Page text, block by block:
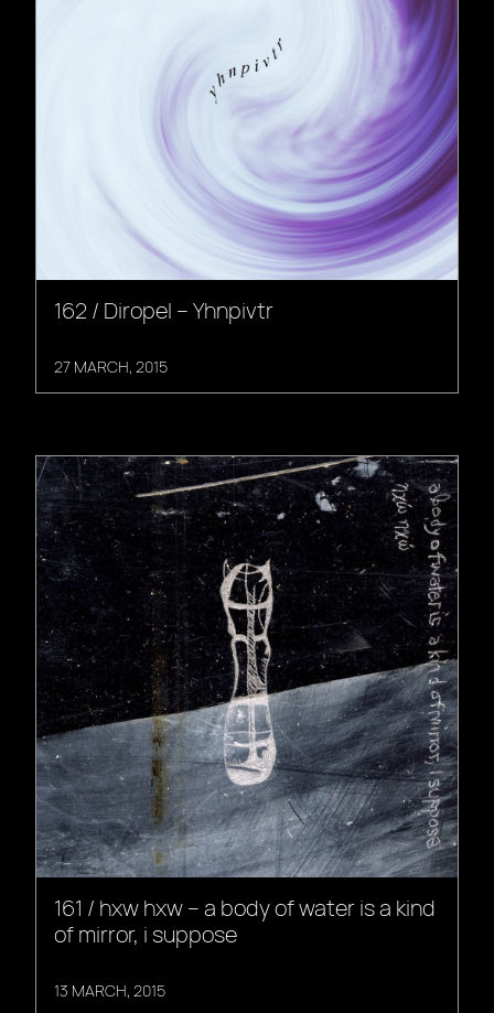
162 / Diropel – Yhnpivtr
27 MARCH, 2015
161 / hxw hxw – a body of water is a kind
of mirror, i suppose
13 MARCH, 2015